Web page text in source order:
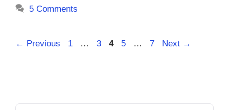
5 Comments
← Previous Page
1 … Page
3 Page
4 Page
5 … Page
7 Next →